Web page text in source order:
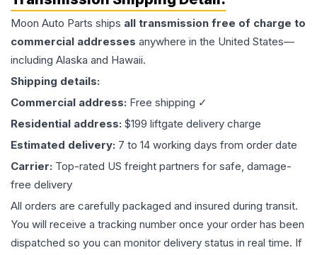
Moon Auto Parts ships all transmission free of charge to
commercial addresses anywhere in the United States—
including Alaska and Hawaii.
Shipping details:
Commercial address: Free shipping ✓
Residential address: $199 liftgate delivery charge
Estimated delivery: 7 to 14 working days from order date
Carrier: Top-rated US freight partners for safe, damage-
free delivery
All orders are carefully packaged and insured during transit.
You will receive a tracking number once your order has been
dispatched so you can monitor delivery status in real time. If